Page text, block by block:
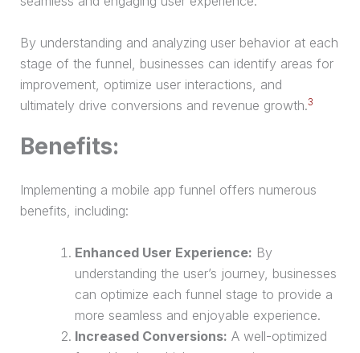
By understanding and analyzing user behavior at each
stage of the funnel, businesses can identify areas for
improvement, optimize user interactions, and
ultimately drive conversions and revenue growth.3
Benefits:
Implementing a mobile app funnel offers numerous
benefits, including:
Enhanced User Experience: By
understanding the user’s journey, businesses
can optimize each funnel stage to provide a
more seamless and enjoyable experience.
Increased Conversions: A well-optimized